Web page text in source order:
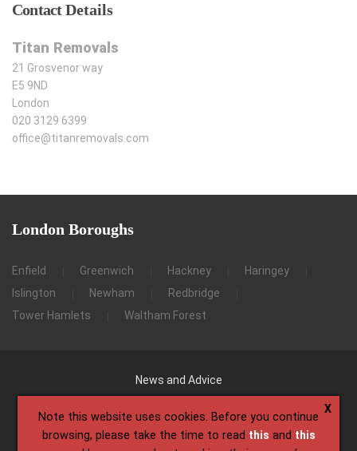
ContactDetails
Titan Removals
21 Grosvenor way
E5 9ND
London
020 3129 6399
office@titanremovals.com
London Boroughs
Enfield Greenwich Hackney
Haringey
Islington
Newham
Redbridge
Tower Hamlets
Waltham Forest
News and Advice
X
Note this website uses cookies. Before you continue
browsing, please take the time to read this and this